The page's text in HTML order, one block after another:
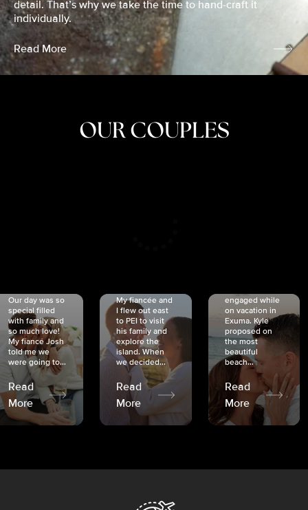
detail. That’s why we take the time to hand-craft it
individually.
Read More
OUR COUPLES
Our day was so
special filled
with family and
so much love!
My fiancé Josh
told me we
were going to...
Read
More
My fiancée and
I flew out east
to PEI to visit
his family and
explore the
island. When
we decided...
Read
More
engaged while
on vacation in
Exuma. Kyle
proposed on
the most
beautiful
beach...
Read
More